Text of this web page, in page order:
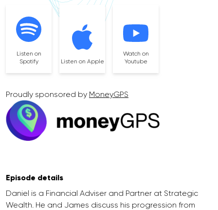
Listen on
Spotify
Listen on Apple
Watch on
Youtube
Proudly sponsored by MoneyGPS
Episode details
Daniel is a Financial Adviser and Partner at Strategic
Wealth. He and James discuss his progression from